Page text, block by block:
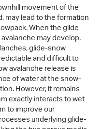
movement of the
may lead to the formation
When the glide
may develop.
glide-snow
and difficult to
avalanche release is
of water at the snow-
However, it remains
exactly interacts to wet
to improve our
underlying glide-